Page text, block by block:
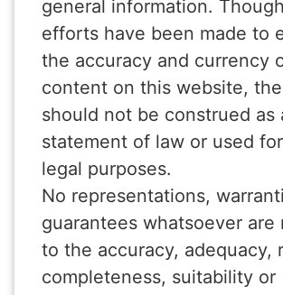
general information.
efforts have been made to
the accuracy and currency
content on this website,
should not be construed as
statement of law or used
legal purposes.
No representations,
guarantees whatsoever are
to the accuracy, adequacy,
completeness, suitability or